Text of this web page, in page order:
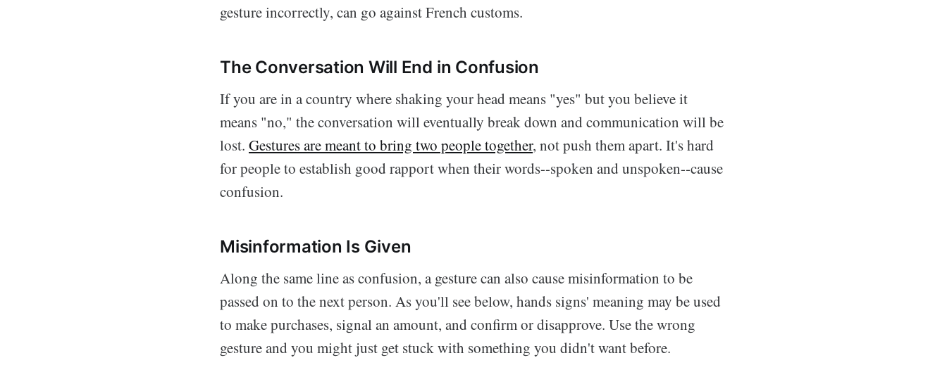
gesture incorrectly, can go against French customs.
The Conversation Will End in Confusion
If you are in a country where shaking your head means "yes" but you believe it
means "no," the conversation will eventually break down and communication will be
lost. Gestures are meant to bring two people together, not push them apart. It's hard
for people to establish good rapport when their words--spoken and unspoken--cause
confusion.
Misinformation Is Given
Along the same line as confusion, a gesture can also cause misinformation to be
passed on to the next person. As you'll see below, hands signs' meaning may be used
to make purchases, signal an amount, and confirm or disapprove. Use the wrong
gesture and you might just get stuck with something you didn't want before.